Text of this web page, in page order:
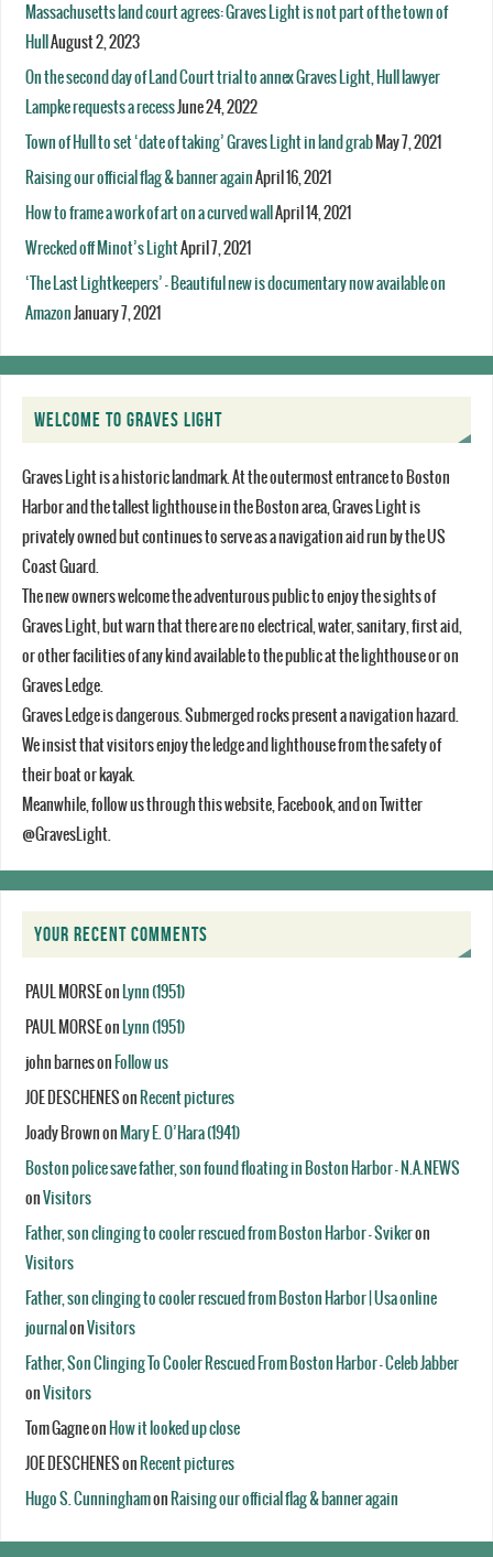
Massachusetts land court agrees: Graves Light is not part of the town of
Hull August 2, 2023
On the second day of Land Court trial to annex Graves Light, Hull lawyer
Lampke requests a recessJune 24, 2022
Town of Hull to set ‘date of taking’ Graves Light in land grab May 7, 2021
Raising our official flag & banner againApril 16, 2021
How to frame a work of art on a curved wall April 14, 2021
Wrecked off Minot’s LightApril 7, 2021
‘The Last Lightkeepers’ – Beautiful new is documentary now available on
Amazon January 7, 2021
WELCOME TO GRAVES LIGHT
Graves Light is a historic landmark. At the outermost entrance to Boston
Harbor and the tallest lighthouse in the Boston area, Graves Light is
privately owned but continues to serve as a navigation aid run by the US
Coast Guard.
The new owners welcome the adventurous public to enjoy the sights of
Graves Light, but warn that there are no electrical, water, sanitary, first aid,
or other facilities of any kind available to the public at the lighthouse or on
Graves Ledge.
Graves Ledge is dangerous. Submerged rocks present a navigation hazard.
We insist that visitors enjoy the ledge and lighthouse from the safety of
their boat or kayak.
Meanwhile, follow us through this website, Facebook, and on Twitter
@GravesLight.
YOUR RECENT COMMENTS
PAUL MORSEon Lynn (1951)
PAUL MORSEon Lynn (1951)
john barneson Follow us
JOE DESCHENESon Recent pictures
Joady Brownon Mary E. O’Hara (1941)
Boston police save father, son found floating in Boston Harbor - N.A.NEWS
onVisitors
Father, son clinging to cooler rescued from Boston Harbor - Svikeron
Visitors
Father, son clinging to cooler rescued from Boston Harbor | Usa online
journal onVisitors
Father, Son Clinging To Cooler Rescued From Boston Harbor - Celeb Jabber
onVisitors
Tom Gagneon How it looked up close
JOE DESCHENESon Recent pictures
Hugo S. Cunninghamon Raising our official flag & banner again